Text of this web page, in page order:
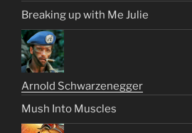
Breaking up with Me Julie
Arnold Schwarzenegger
Mush Into Muscles